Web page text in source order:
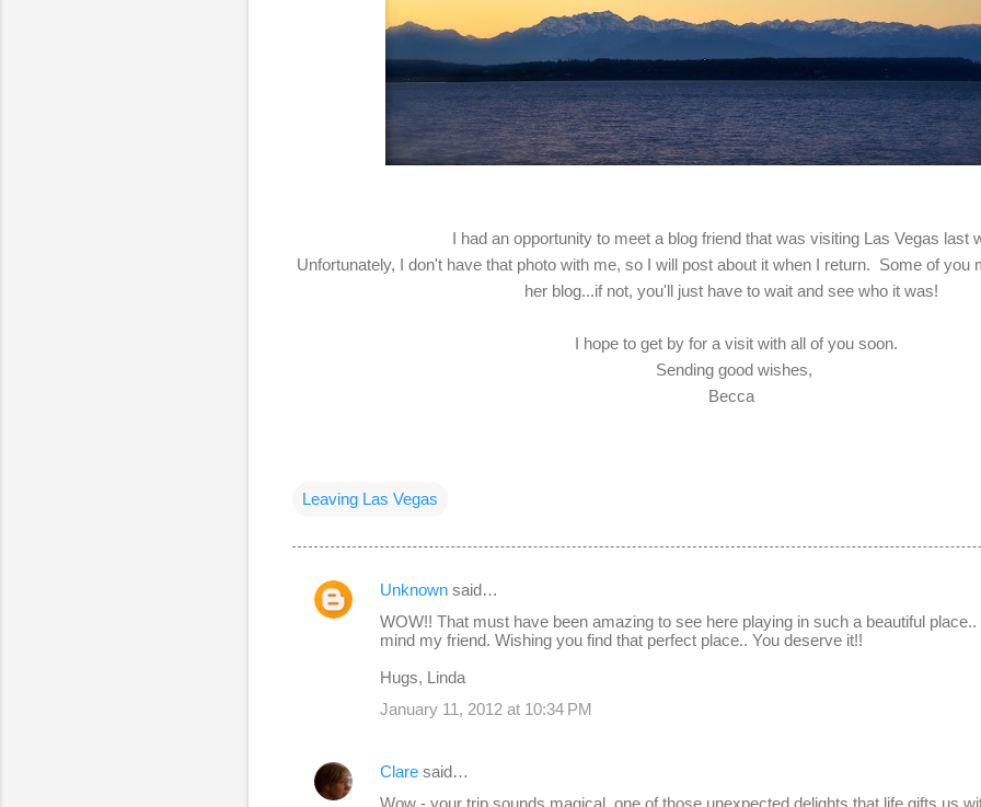
I had an opportunity to meet a blog friend that was visiting Las Vegas last
Unfortunately, I don't have that photo with me, so I will post about it when I return. Some of you
her blog...if not, you'll just have to wait and see who it was!
I hope to get by for a visit with all of you soon.
Sending good wishes,
Becca
Leaving Las Vegas
C
t
Unknown said…
WOW!! That must have been amazing to see here playing in such a beautiful
mind my friend. Wishing you find that perfect place.. You deserve it!!
Hugs, Linda
January 11, 2012 at 10:34 PM
Clare said…